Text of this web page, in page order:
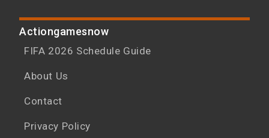
Actiongamesnow
FIFA 2026 Schedule Guide
About Us
Contact
Privacy Policy